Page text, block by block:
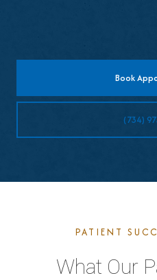
Book
(734)
PATIENT
What Our